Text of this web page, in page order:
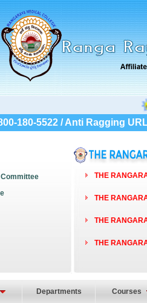
Post
180-5522 / Anti Ragging
THE
THE
THE
THE
Departments Courses